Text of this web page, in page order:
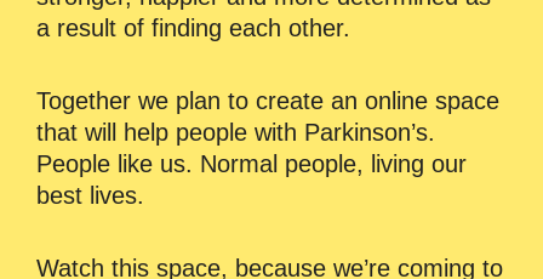
a result of finding each other.
Together we plan to create an online space
that will help people with Parkinson’s.
People like us. Normal people, living our
best lives.
Watch this space, because we’re coming to